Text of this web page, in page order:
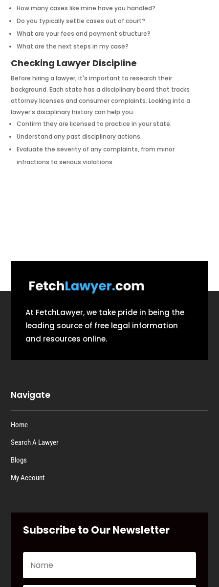
How many cases like mine have you handled?
Do you typically settle cases out of court?
What are your fees and payment structure?
What are the next steps in my case?
Checking Lawyer Discipline
Before hiring a lawyer, it's important to research their
background. Each state has a disciplinary board that tracks
attorney licenses and consumer complaints. Looking into a
lawyer’s disciplinary history can help you:
Confirm they are licensed to practice in your state.
Understand any past disciplinary actions.
Evaluate the severity of any complaints, from minor
infractions to serious violations.
At FetchLawyer, we take pride in being the
leading source of free legal information
and resources online.
Navigate
Home
Search A Lawyer
Blogs
My Account
Subscribe to Our Newsletter